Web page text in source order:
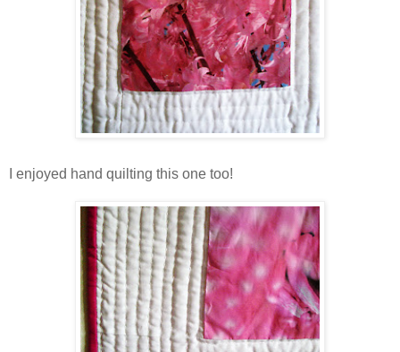
I enjoyed hand quilting this one too!